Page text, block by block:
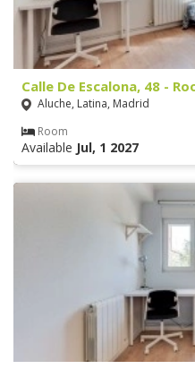
Calle De Escalona, 48 -
Aluche, Latina, Madrid
Room
Available Jul, 1 2027